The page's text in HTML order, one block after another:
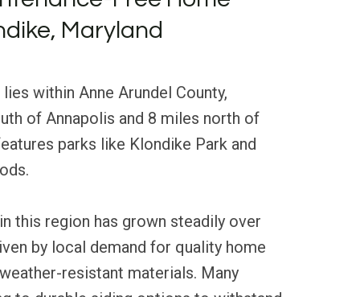
Maryland
within Anne Arundel County,
of Annapolis and 8 miles north of
parks like Klondike Park and
this region has grown steadily over
by local demand for quality home
resistant materials. Many